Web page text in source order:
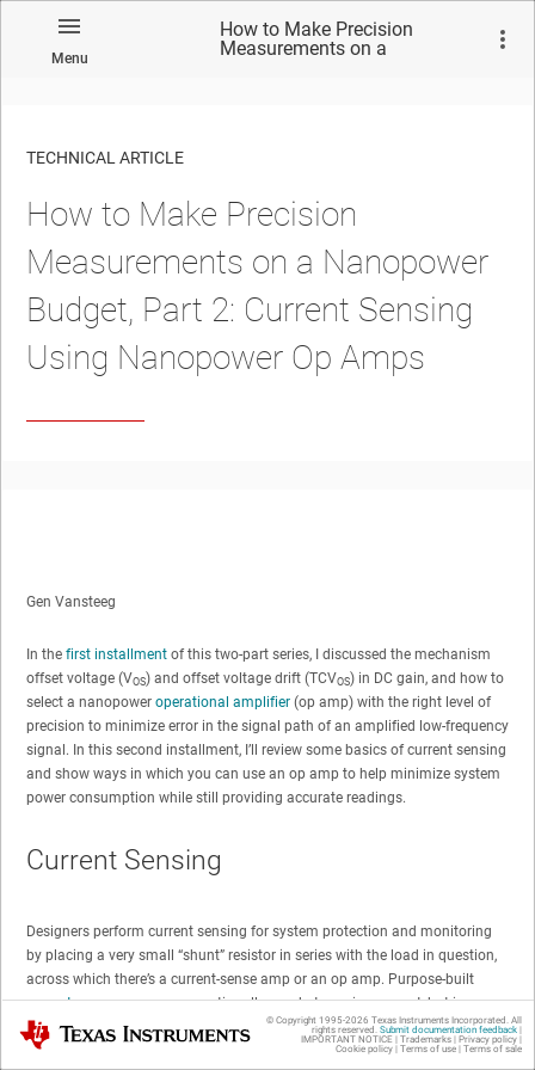
Menu
How to Make Precision
Measurements on a
TECHNICAL ARTICLE
How to Make Precision
Measurements on a Nanopower
Budget, Part 2: Current Sensing
Using Nanopower Op Amps
Gen Vansteeg
In the first installment of this two-part series, I discussed the mechanism
offset voltage (VOS) and offset voltage drift (TCVOS) in DC gain, and how to
select a nanopower operational amplifier (op amp) with the right level of
precision to minimize error in the signal path of an amplified low-frequency
signal. In this second installment, I’ll review some basics of current sensing
and show ways in which you can use an op amp to help minimize system
power consumption while still providing accurate readings.
Current Sensing
Designers perform current sensing for system protection and monitoring
by placing a very small “shunt” resistor in series with the load in question,
across which there’s a current-sense amp or an op amp. Purpose-built
current-sense ampsare exceptionally good at sensing current, but in cases
where power consumption is most important, a precision nanopower op
amp is a good alternative.
Texas Instruments © Copyright 1995-2026 Texas Instruments Incorporated. All
rights reserved. Submit documentation feedback|
IMPORTANT NOTICE | Trademarks| Privacy policy|
Cookie policy| Terms of use| Terms of sale